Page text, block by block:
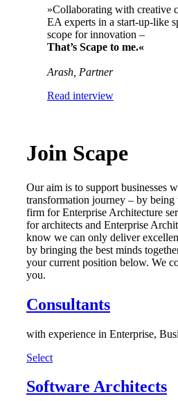
»Collaborating with creative
EA experts in a start-up-like
scope for innovation –
That’s Scape to me.«
Arash, Partner
Read interview
Join Scape
Our aim is to support businesses
transformation journey – by
firm for Enterprise Architecture
for architects and Enterprise
know we can only deliver
by bringing the best minds
your current position below. We
you.
Consultants
with experience in Enterprise,
Select
Software Architects